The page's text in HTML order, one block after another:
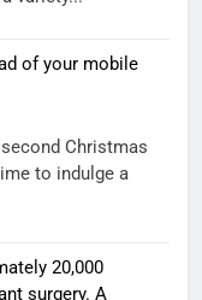
of your mobile
Christmas
to indulge a
20,000
surgery. A